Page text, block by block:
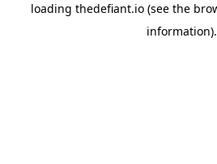
loading thedefiant.io(see the
information).